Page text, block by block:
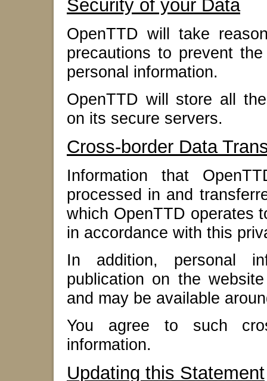
Security of your Data
OpenTTD will take
precautions to prevent
personal information.
OpenTTD will store all
on its secure servers.
Cross-border Data
Information that
processed in and
which OpenTTD operates
in accordance with this
In addition, personal
publication on the
and may be available
You agree to such
information.
Updating this Statement